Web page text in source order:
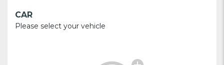
CAR
Please select your vehicle